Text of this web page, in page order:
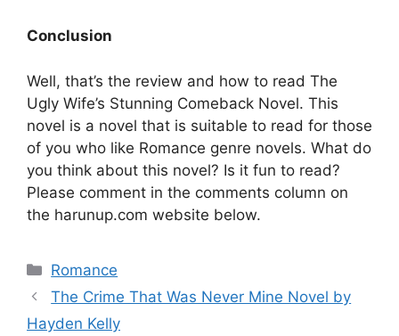
Conclusion
Well, that’s the review and how to read The
Ugly Wife’s Stunning Comeback Novel. This
novel is a novel that is suitable to read for those
of you who like Romance genre novels. What do
you think about this novel? Is it fun to read?
Please comment in the comments column on
the harunup.com website below.
Categories
Romance
The Crime That Was Never Mine Novel by
Hayden Kelly